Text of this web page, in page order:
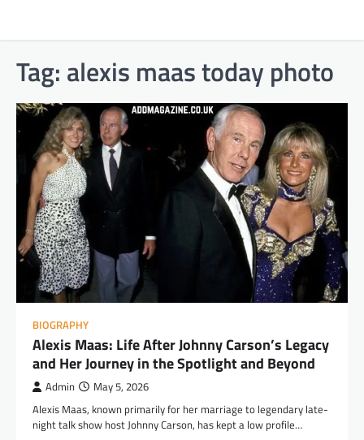
Tag: alexis maas today photo
BIOGRAPHY
Alexis Maas: Life After Johnny Carson’s Legacy
and Her Journey in the Spotlight and Beyond
Admin May 5, 2026
Alexis Maas, known primarily for her marriage to legendary late-
night talk show host Johnny Carson, has kept a low profile…